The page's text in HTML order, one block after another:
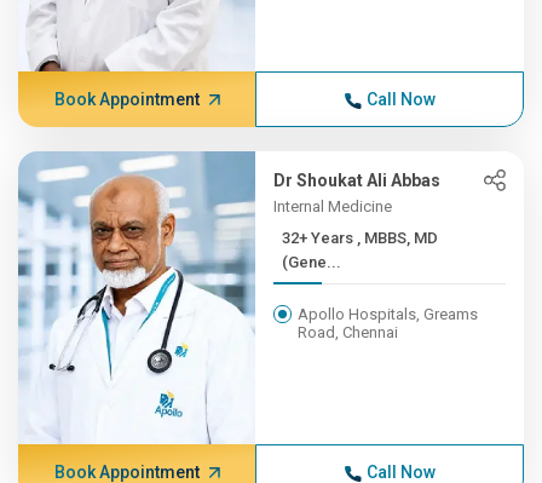
Book Appointment Call Now
Dr Shoukat Ali Abbas
Internal Medicine
32+ Years , MBBS, MD
(Gene...
Apollo Hospitals, Greams
Road, Chennai
Book Appointment Call Now